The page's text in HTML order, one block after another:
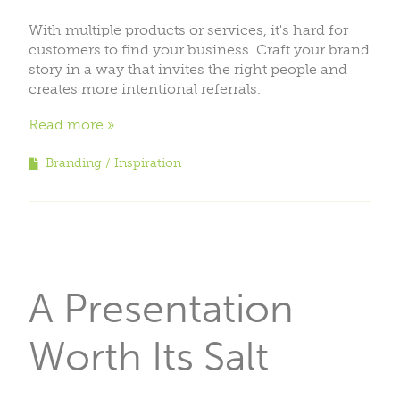
With multiple products or services, it's hard for
customers to find your business. Craft your brand
story in a way that invites the right people and
creates more intentional referrals.
Read more
Branding Inspiration
A Presentation
Worth Its Salt